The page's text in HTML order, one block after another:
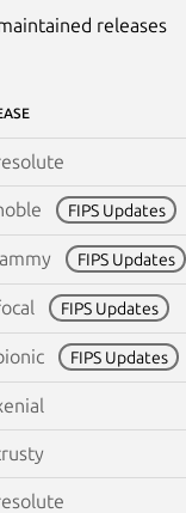
releases
FIPS Updates
FIPS Updates
FIPS Updates
FIPS Updates